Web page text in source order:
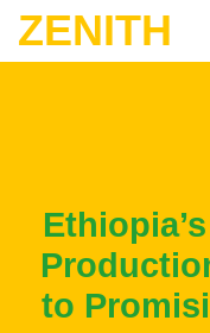
ZENITH
to